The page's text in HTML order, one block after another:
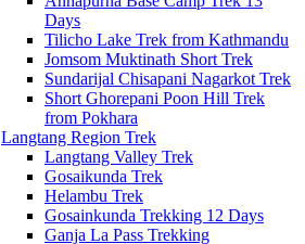
Days
Tilicho Lake Trek from Kathmandu
Jomsom Muktinath Short Trek
Sundarijal Chisapani Nagarkot Trek
Short Ghorepani Poon Hill Trek
from Pokhara
Langtang Region Trek
Langtang Valley Trek
Gosaikunda Trek
Helambu Trek
Gosainkunda Trekking 12 Days
Ganja La Pass Trekking